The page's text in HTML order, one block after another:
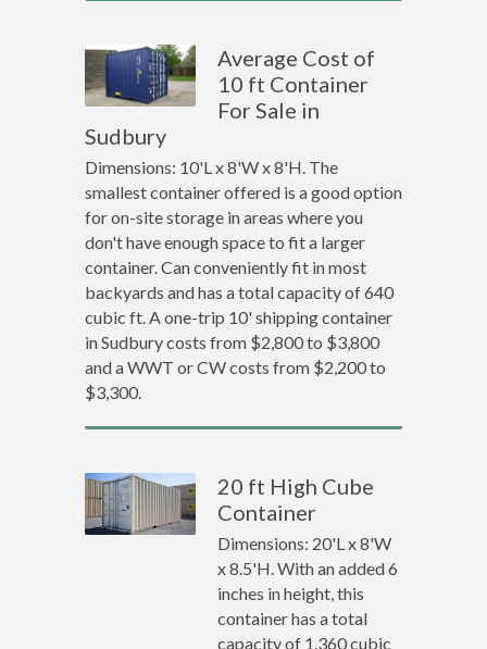
Average Cost of
10 ft Container
For Sale in
Sudbury
Dimensions: 10'L x 8'W x 8'H. The
smallest container offered is a good option
for on-site storage in areas where you
don't have enough space to fit a larger
container. Can conveniently fit in most
backyards and has a total capacity of 640
cubic ft. A one-trip 10' shipping container
in Sudbury costs from $2,800 to $3,800
and a WWT or CW costs from $2,200 to
$3,300.
20 ft High Cube
Container
Dimensions: 20'L x 8'W
x 8.5'H. With an added 6
inches in height, this
container has a total
capacity of 1,360 cubic